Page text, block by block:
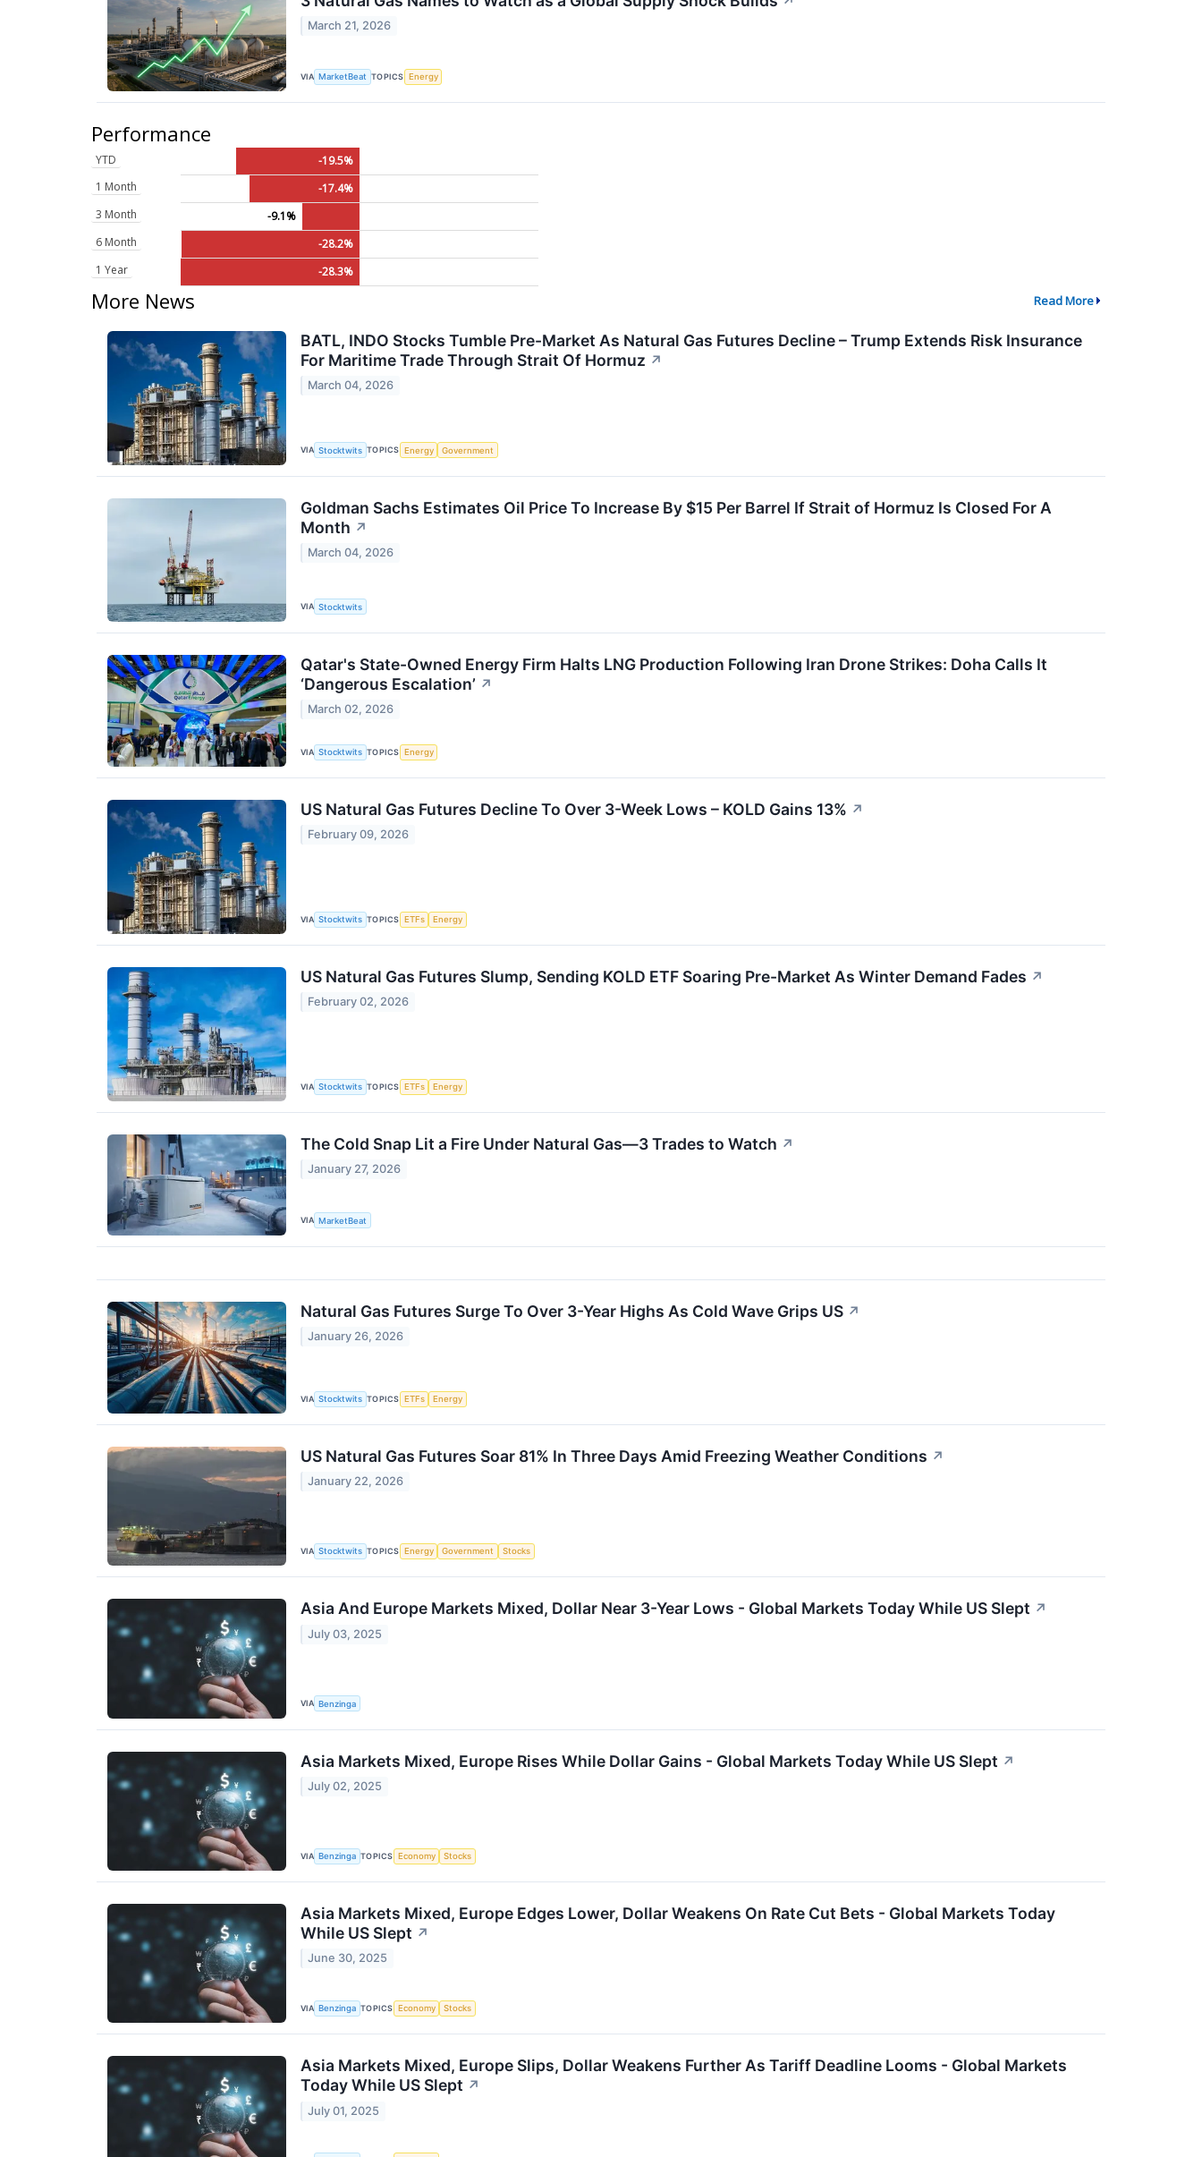
March 21, 2026
VIA MarketBeat TOPICS Energy
Performance
YTD
-19.5%
1 Month
-17.4%
3 Month
-9.1%
6 Month
-28.2%
1 Year
-28.3%
More News Read More
BATL, INDO Stocks Tumble Pre-Market As Natural Gas Futures Decline – Trump Extends Risk Insurance
For Maritime Trade Through Strait Of Hormuz ↗
March 04, 2026
VIA Stocktwits TOPICS Energy Government
Goldman Sachs Estimates Oil Price To Increase By $15 Per Barrel If Strait of Hormuz Is Closed For A
Month ↗
March 04, 2026
VIA Stocktwits
Qatar's State-Owned Energy Firm Halts LNG Production Following Iran Drone Strikes: Doha Calls It
‘Dangerous Escalation’ ↗
March 02, 2026
VIA Stocktwits TOPICS Energy
US Natural Gas Futures Decline To Over 3-Week Lows – KOLD Gains 13% ↗
February 09, 2026
VIA Stocktwits TOPICS ETFs Energy
US Natural Gas Futures Slump, Sending KOLD ETF Soaring Pre-Market As Winter Demand Fades ↗
February 02, 2026
VIA Stocktwits TOPICS ETFs Energy
The Cold Snap Lit a Fire Under Natural Gas—3 Trades to Watch ↗
January 27, 2026
VIA MarketBeat
Natural Gas Futures Surge To Over 3-Year Highs As Cold Wave Grips US ↗
January 26, 2026
VIA Stocktwits TOPICS ETFs Energy
US Natural Gas Futures Soar 81% In Three Days Amid Freezing Weather Conditions ↗
January 22, 2026
VIA Stocktwits TOPICS Energy Government Stocks
Asia And Europe Markets Mixed, Dollar Near 3-Year Lows - Global Markets Today While US Slept ↗
July 03, 2025
VIA Benzinga
Asia Markets Mixed, Europe Rises While Dollar Gains - Global Markets Today While US Slept ↗
July 02, 2025
VIA Benzinga TOPICS Economy Stocks
Asia Markets Mixed, Europe Edges Lower, Dollar Weakens On Rate Cut Bets - Global Markets Today
While US Slept ↗
June 30, 2025
VIA Benzinga TOPICS Economy Stocks
Asia Markets Mixed, Europe Slips, Dollar Weakens Further As Tariff Deadline Looms - Global Markets
Today While US Slept ↗
July 01, 2025